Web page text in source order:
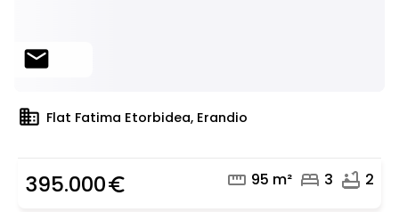
mail
domain Flat Fatima Etorbidea, Erandio
395.000euro_symbol straighten 95 m² bed 3 bathtub 2